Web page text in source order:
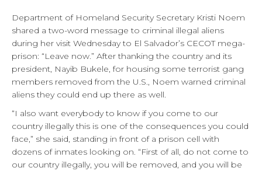
Department of Homeland Security Secretary Kristi Noem
shared a two-word message to criminal illegal aliens
during her visit Wednesday to El Salvador’s CECOT mega-
prison: “Leave now.” After thanking the country and its
president, Nayib Bukele, for housing some terrorist gang
members removed from the U.S., Noem warned criminal
aliens they could end up there as well.
“I also want everybody to know if you come to our
country illegally this is one of the consequences you could
face,” she said, standing in front of a prison cell with
dozens of inmates looking on. “First of all, do not come to
our country illegally, you will be removed, and you will be